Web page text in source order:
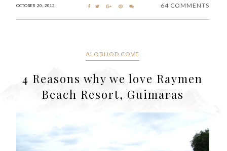
OCTOBER 20, 2012 64 COMMENTS
ALOBIJOD COVE
4 Reasons why we love Raymen
Beach Resort, Guimaras